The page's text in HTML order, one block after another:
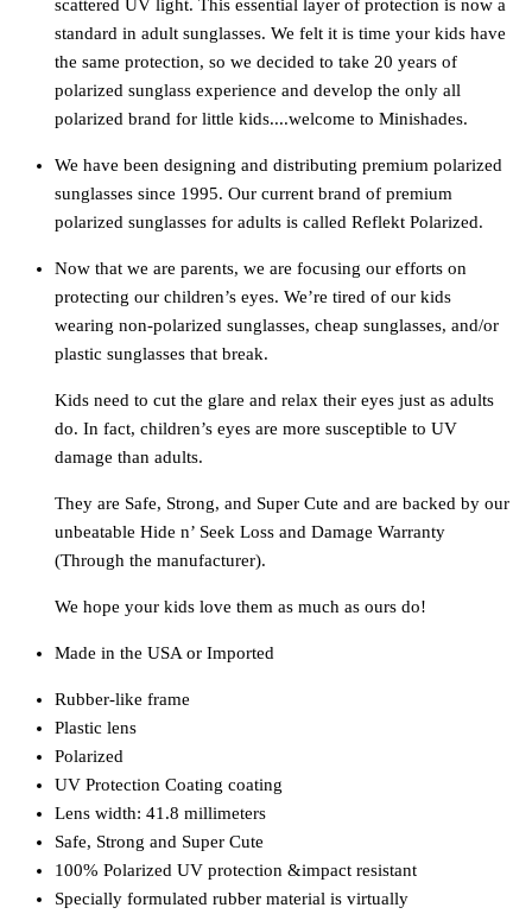
scattered UV light. This essential layer of protection is now a
standard in adult sunglasses. We felt it is time your kids have
the same protection, so we decided to take 20 years of
polarized sunglass experience and develop the only all
polarized brand for little kids....welcome to Minishades.
We have been designing and distributing premium polarized
sunglasses since 1995. Our current brand of premium
polarized sunglasses for adults is called Reflekt Polarized.
Now that we are parents, we are focusing our efforts on
protecting our children’s eyes. We’re tired of our kids
wearing non-polarized sunglasses, cheap sunglasses, and/or
plastic sunglasses that break.
Kids need to cut the glare and relax their eyes just as adults
do. In fact, children’s eyes are more susceptible to UV
damage than adults.
They are Safe, Strong, and Super Cute and are backed by our
unbeatable Hide n’ Seek Loss and Damage Warranty
(Through the manufacturer).
We hope your kids love them as much as ours do!
Made in the USA or Imported
Rubber-like frame
Plastic lens
Polarized
UV Protection Coating coating
Lens width: 41.8 millimeters
Safe, Strong and Super Cute
100% Polarized UV protection &impact resistant
Specially formulated rubber material is virtually